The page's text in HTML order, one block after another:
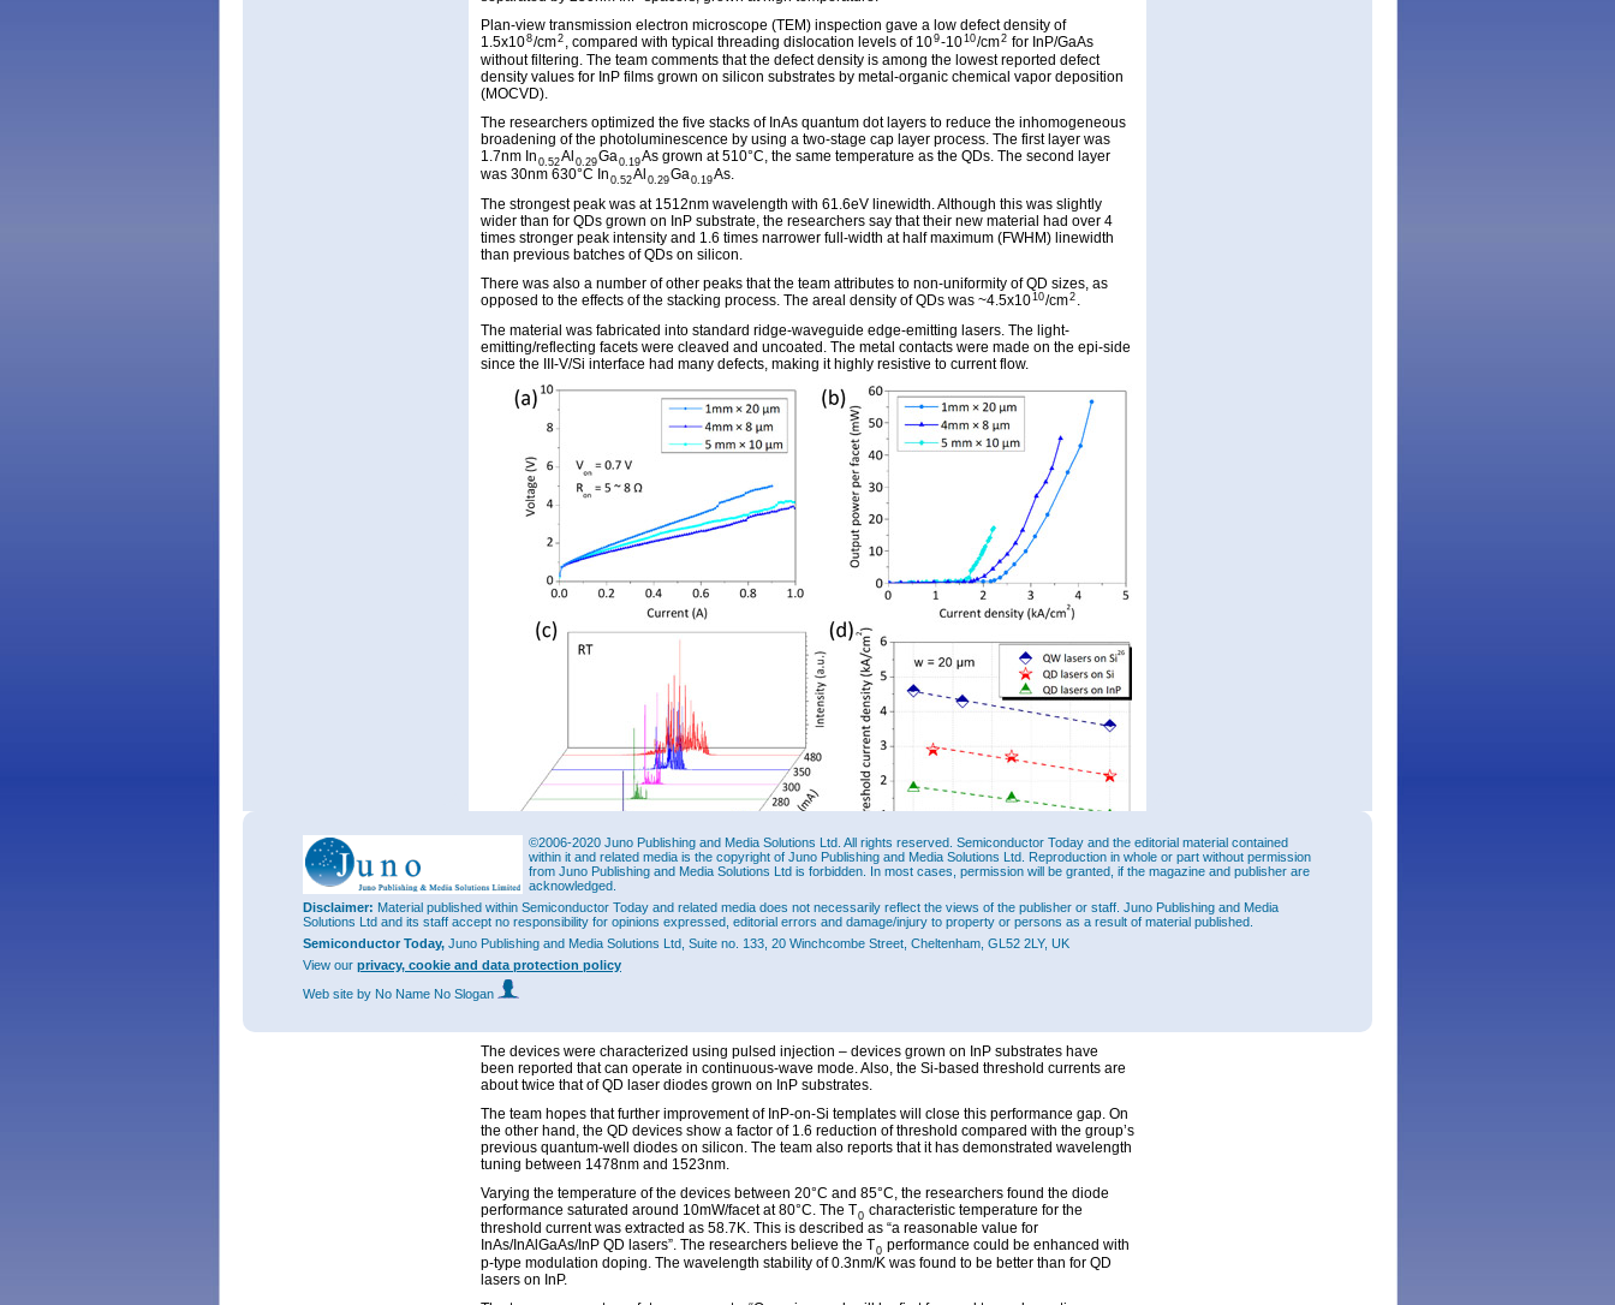
Plan-view transmission electron microscope (TEM) inspection gave a low defect density of
1.5x108/cm2 , compared with typical threading dislocation levels of 109-1010/cm2 for InP/GaAs
without filtering. The team comments that the defect density is among the lowest reported defect
density values for InP films grown on silicon substrates by metal-organic chemical vapor deposition
(MOCVD).
The researchers optimized the five stacks of InAs quantum dot layers to reduce the inhomogeneous
broadening of the photoluminescence by using a two-stage cap layer process. The first layer was
1.7nm In 0.52Al 0.29Ga0.19As grown at 510°C, the same temperature as the QDs. The second layer
was 30nm 630°C In 0.52Al 0.29Ga0.19As.
The strongest peak was at 1512nm wavelength with 61.6eV linewidth. Although this was slightly
wider than for QDs grown on InP substrate, the researchers say that their new material had over 4
times stronger peak intensity and 1.6 times narrower full-width at half maximum (FWHM) linewidth
than previous batches of QDs on silicon.
There was also a number of other peaks that the team attributes to non-uniformity of QD sizes, as
opposed to the effects of the stacking process. The areal density of QDs was ~4.5x1010/cm2 .
The material was fabricated into standard ridge-waveguide edge-emitting lasers. The light-
emitting/reflecting facets were cleaved and uncoated. The metal contacts were made on the epi-side
since the III-V/Si interface had many defects, making it highly resistive to current flow.
Figure 2: (a) and (b) Light output power-current-voltage (LIV) characteristics for three
InAs/InAlGaAs/InP QD lasers grown on (001) Si substrate under pulsed operation at room
temperature. (c) Emission spectra for 10μmx1000μm device at various injection currents. (d)
Threshold current density distribution of optimized QD lasers on InP and Si, compared with QW
lasers directly grown on (001) Si at varied cavity lengths (width 20μm).
The devices were characterized using pulsed injection – devices grown on InP substrates have
been reported that can operate in continuous-wave mode. Also, the Si-based threshold currents are
about twice that of QD laser diodes grown on InP substrates.
The team hopes that further improvement of InP-on-Si templates will close this performance gap. On
the other hand, the QD devices show a factor of 1.6 reduction of threshold compared with the group’s
previous quantum-well diodes on silicon. The team also reports that it has demonstrated wavelength
tuning between 1478nm and 1523nm.
Varying the temperature of the devices between 20°C and 85°C, the researchers found the diode
performance saturated around 10mW/facet at 80°C. The T0 characteristic temperature for the
threshold current was extracted as 58.7K. This is described as “a reasonable value for
InAs/InAlGaAs/InP QD lasers”. The researchers believe the T0 performance could be enhanced with
p-type modulation doping. The wavelength stability of 0.3nm/K was found to be better than for QD
lasers on InP.
©2006-2020 Juno Publishing and Media Solutions Ltd. All rights reserved. Semiconductor Today and the editorial material contained
within it and related media is the copyright of Juno Publishing and Media Solutions Ltd. Reproduction in whole or part without permission
from Juno Publishing and Media Solutions Ltd is forbidden. In most cases, permission will be granted, if the magazine and publisher are
acknowledged.
Disclaimer: Material published within Semiconductor Today and related media does not necessarily reflect the views of the publisher or staff. Juno Publishing and Media
Solutions Ltd and its staff accept no responsibility for opinions expressed, editorial errors and damage/injury to property or persons as a result of material published.
Semiconductor Today, Juno Publishing and Media Solutions Ltd, Suite no. 133, 20 Winchcombe Street, Cheltenham, GL52 2LY, UK
View our privacy, cookie and data protection policy
Web site by No Name No Slogan